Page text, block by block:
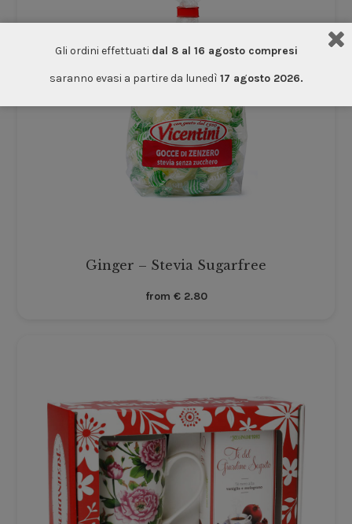
Ginger – Stevia Sugarfree
from €2.80
Gli ordini effettuati dal 8 al 16 agosto compresi
saranno evasi a partire da lunedì 17 agosto 2026.